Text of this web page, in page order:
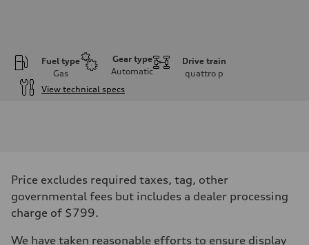
Fuel type
Gas
Gear type
Automatic
Drive train
quattro p
View technical specs
268 hp HP
Max. torque
295 lb-ft@rpm
Driveline
7-speed S tronic
Price excludes required taxes, tag, other
governmental fees but includes a dealer processing
charge of $799.
We have taken reasonable efforts to ensure display